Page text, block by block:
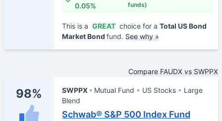
0.05%
funds)
This is a GREAT choice for a Total US Bond
Market Bond fund. See why »
Compare FAUDX vs SWPPX
98% SWPPX Mutual Fund US Stocks
Large
Blend
Schwab® S&P 500 Index Fund